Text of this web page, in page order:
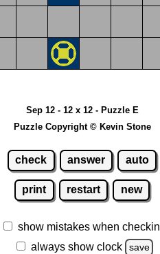
Sep 12 - 12 x 12 - Puzzle E
Puzzle Copyright © Kevin Stone
check answer auto
print restart new
show mistakes when
always show clock
save